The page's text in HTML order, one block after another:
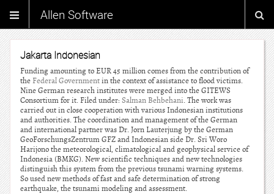
Allen Software
Jakarta Indonesian
Funding amounting to EUR 45 million comes from the contribution of
the Federal Governmentin the context of assistance to flood victims.
Nine German research institutes were merged into the GITEWS
Consortium for it. Filed under: Salman Behbehani. The work was
carried out in close cooperation with various Indonesian institutions
and authorities. The coordination and management of the German
and international partner was Dr. Jorn Lauterjung by the German
GeoForschungsZentrum GFZ and Indonesian side Dr. Sri Woro
Harijono the meteorological, climatological and geophysical service of
Indonesia (BMKG). New scientific techniques and new technologies
distinguish this system from the previous tsunami warning systems.
So used new methods of fast and safe determination of strong
earthquake, the tsunami modeling and assessment.